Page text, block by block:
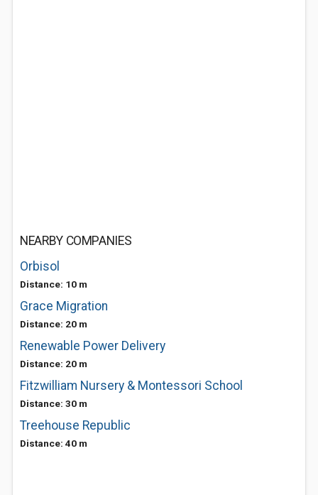
NEARBY COMPANIES
Orbisol
Distance: 10 m
Grace Migration
Distance: 20 m
Renewable Power Delivery
Distance: 20 m
Fitzwilliam Nursery & Montessori School
Distance: 30 m
Treehouse Republic
Distance: 40 m